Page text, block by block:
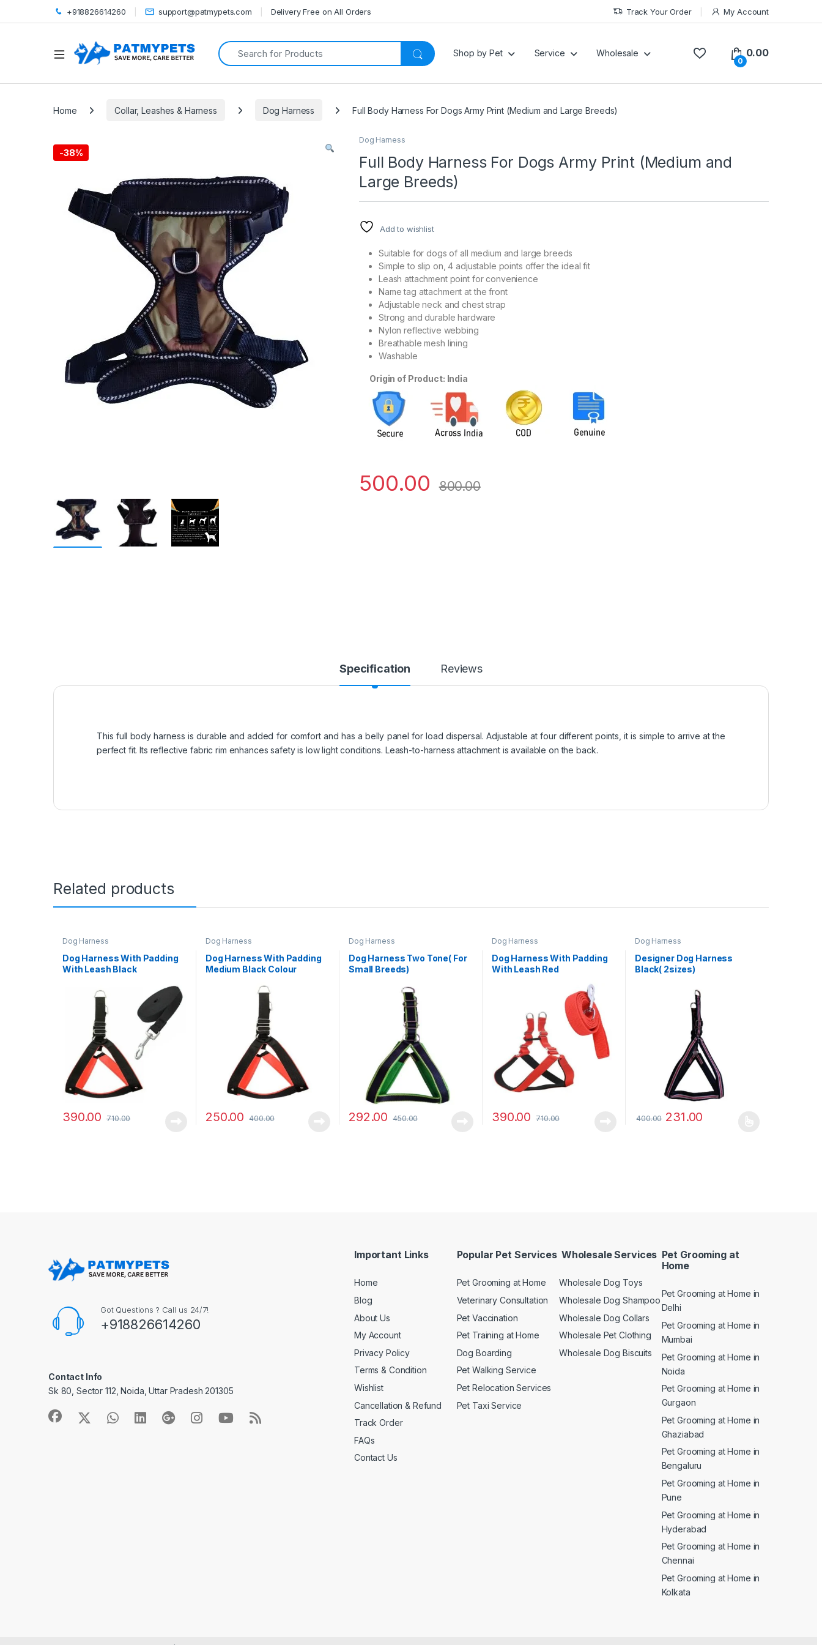
+918826614260 support@patmypets.com Delivery Free on All Orders Track Your Order My Account
Open
Search for:
Shop by Pet Service Wholesale
0
0.00
Home Collar, Leashes & Harness Dog Harness Full Body Harness For Dogs Army Print (Medium and Large Breeds)
-38%
Dog Harness
Full Body Harness For Dogs Army Print (Medium and
Large Breeds)
Add to wishlist
Suitable for dogs of all medium and large breeds
Simple to slip on, 4 adjustable points offer the ideal fit
Leash attachment point for convenience
Name tag attachment at the front
Adjustable neck and chest strap
Strong and durable hardware
Nylon reflective webbing
Breathable mesh lining
Washable
Origin of Product: India
500.00 800.00
Specification Reviews
This full body harness is durable and added for comfort and has a belly panel for load dispersal. Adjustable at four different points, it is simple to arrive at the
perfect fit. Its reflective fabric rim enhances safety is low light conditions. Leash-to-harness attachment is available on the back.
Related products
Dog Harness
Dog Harness With Padding
With Leash Black
& Harness)
390.00 710.00
Dog Harness
Dog Harness With Padding
Medium Black Colour
250.00 400.00
Dog Harness
Dog Harness Two Tone( For
Small Breeds)
292.00 450.00
Dog Harness
Dog Harness With Padding
With Leash Red
390.00 710.00
Dog Harness
Designer Dog Harness
Black( 2sizes)
400.00 231.00
Got Questions ? Call us 24/7!
+918826614260
Contact Info
Sk 80, Sector 112, Noida, Uttar Pradesh 201305
Important Links
Home
Blog
About Us
My Account
Privacy Policy
Terms & Condition
Wishlist
Cancellation & Refund
Track Order
FAQs
Contact Us
Popular Pet Services
Pet Grooming at Home
Veterinary Consultation
Pet Vaccination
Pet Training at Home
Dog Boarding
Pet Walking Service
Pet Relocation Services
Pet Taxi Service
Wholesale Services
Wholesale Dog Toys
Wholesale Dog Shampoo
Wholesale Dog Collars
Wholesale Pet Clothing
Wholesale Dog Biscuits
Pet Grooming at
Home
Pet Grooming at Home in
Delhi
Pet Grooming at Home in
Mumbai
Pet Grooming at Home in
Noida
Pet Grooming at Home in
Gurgaon
Pet Grooming at Home in
Ghaziabad
Pet Grooming at Home in
Bengaluru
Pet Grooming at Home in
Pune
Pet Grooming at Home in
Hyderabad
Pet Grooming at Home in
Chennai
Pet Grooming at Home in
Kolkata